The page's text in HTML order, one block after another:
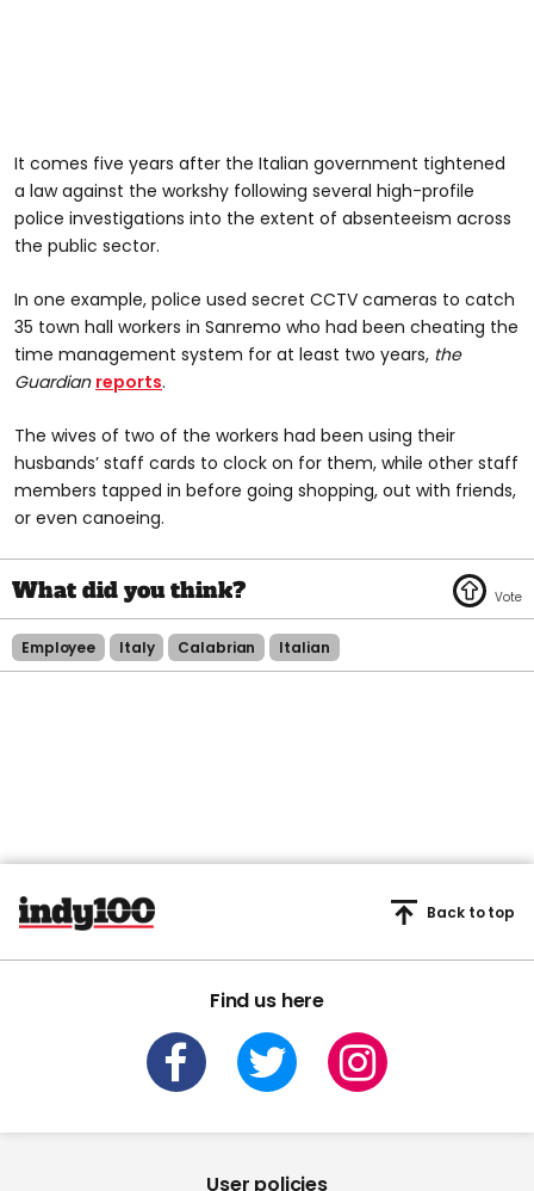
It comes five years after the Italian government tightened
a law against the workshy following several high-profile
police investigations into the extent of absenteeism across
the public sector.
In one example, police used secret CCTV cameras to catch
35 town hall workers in Sanremo who had been cheating the
time management system for at least two years, the
Guardian reports.
The wives of two of the workers had been using their
husbands’ staff cards to clock on for them, while other staff
members tapped in before going shopping, out with friends,
or even canoeing.
Employee Italy Calabrian Italian
Find us here
Back to top
User policies